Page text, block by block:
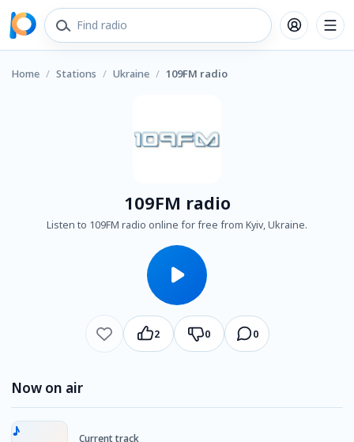
Home / Stations / Ukraine / 109FM radio
109FM radio
Listen to 109FM radio online for free from Kyiv, Ukraine.
2 0 0
Now on air
Current track